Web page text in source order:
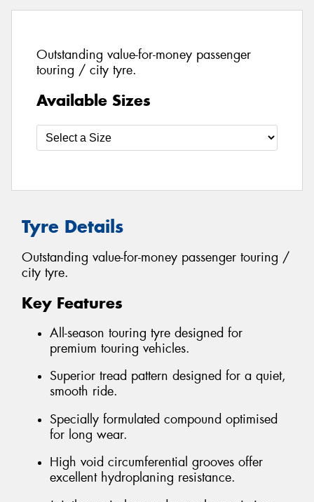
Outstanding value-for-money passenger
touring / city tyre.
Available Sizes
Tyre Details
Outstanding value-for-money passenger touring /
city tyre.
Key Features
All-season touring tyre designed for
premium touring vehicles.
Superior tread pattern designed for a quiet,
smooth ride.
Specially formulated compound optimised
for long wear.
High void circumferential grooves offer
excellent hydroplaning resistance.